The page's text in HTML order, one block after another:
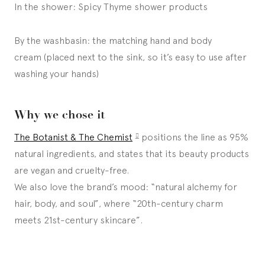
In the shower: Spicy Thyme shower products
By the washbasin: the matching hand and body
cream (placed next to the sink, so it’s easy to use after
washing your hands)
Why we chose it
The Botanist & The Chemist
positions the line as 95%
natural ingredients, and states that its beauty products
are vegan and cruelty-free.
We also love the brand’s mood: “natural alchemy for
hair, body, and soul”, where “20th-century charm
meets 21st-century skincare”.